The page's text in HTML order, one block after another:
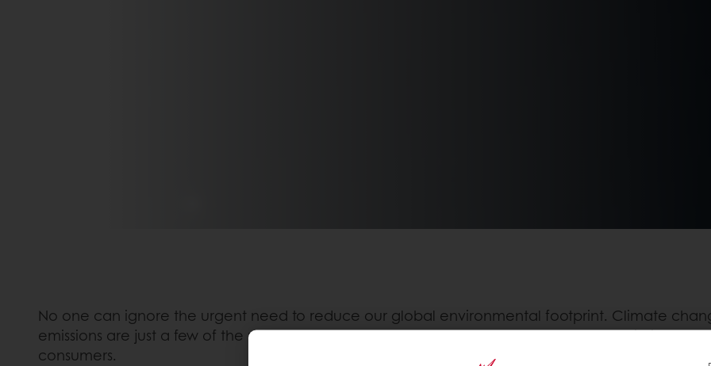
No one can ignore the urgent need to reduce our global environmental footprint. Climate
emissions are just a few of the many challenges to tackle. The awareness also grows within our
consumers.